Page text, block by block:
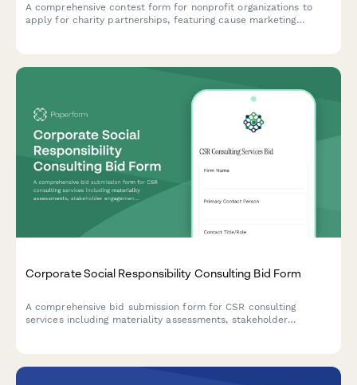
A comprehensive contest form for nonprofit organizations to
apply for charity partnerships, featuring cause marketing
Corporate Social Responsibility Consulting Bid Form
A comprehensive bid submission form for CSR consulting
services including materiality assessments, stakeholder